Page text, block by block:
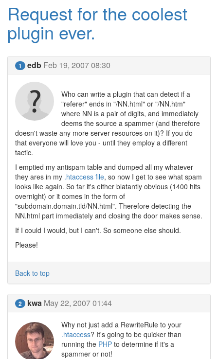
Request for the coolest
plugin ever.
1 edb Feb 19, 2007 08:30
Who can write a plugin that can detect if a
"referer" ends in "/NN.html" or "/NN.htm"
where NN is a pair of digits, and immediately
deems the source a spammer (and therefore
doesn't waste any more server resources on it)? If you do
that everyone will love you - until they employ a different
tactic.
I emptied my antispam table and dumped all my whatever
they ares in my .htaccess file, so now I get to see what spam
looks like again. So far it's either blatantly obvious (1400 hits
overnight) or it comes in the form of
"subdomain.domain.tld/NN.html". Therefore detecting the
NN.html part immediately and closing the door makes sense.
If I could I would, but I can't. So someone else should.
Please!
Back to top
2 kwa May 22, 2007 01:44
Why not just add a RewriteRule to your
.htaccess? It's going to be quicker than
running the PHP to determine if it's a
spammer or not!